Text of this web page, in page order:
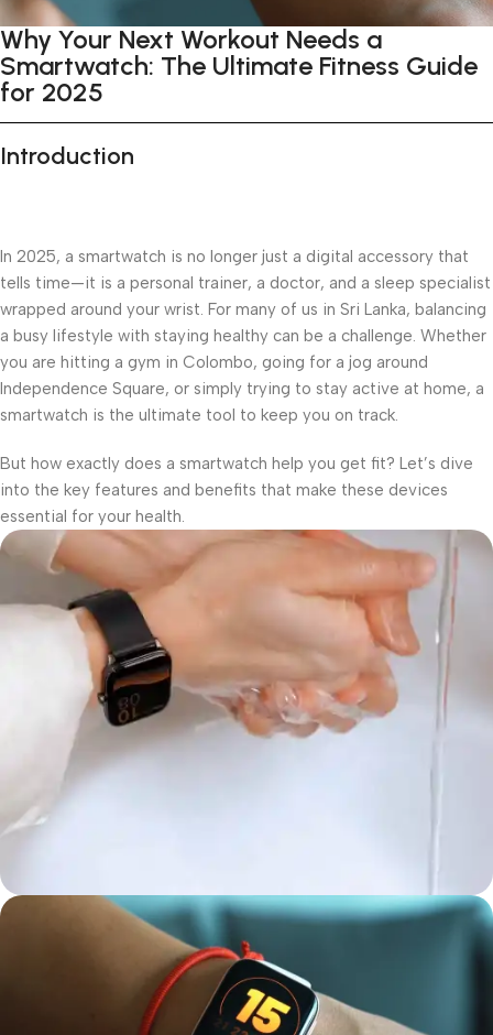
Why Your Next Workout Needs a
Smartwatch: The Ultimate Fitness Guide
for 2025
Introduction
In 2025, a smartwatch is no longer just a digital accessory that
tells time—it is a personal trainer, a doctor, and a sleep specialist
wrapped around your wrist. For many of us in Sri Lanka, balancing
a busy lifestyle with staying healthy can be a challenge. Whether
you are hitting a gym in Colombo, going for a jog around
Independence Square, or simply trying to stay active at home, a
smartwatch is the ultimate tool to keep you on track.
But how exactly does a smartwatch help you get fit? Let’s dive
into the key features and benefits that make these devices
essential for your health.